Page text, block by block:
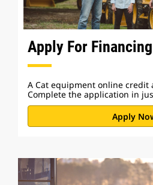
Apply For Financing
A Cat equipment online credit
Complete the application in
Apply